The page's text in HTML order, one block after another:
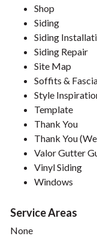
Shop
Siding
Siding
Siding Repair
Site Map
Soffits &
Style
Template
Thank You
Thank You
Valor Gutter
Vinyl Siding
Windows
Service Areas
None